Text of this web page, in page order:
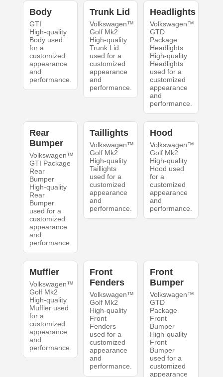
Body
GTI
High-quality
Body used
for a
customized
appearance
and
performance.
Trunk Lid
Volkswagen™
Golf Mk2
High-quality
Trunk Lid
used for a
customized
appearance
and
performance.
Headlights
Volkswagen™
GTD
Package
Headlights
High-quality
Headlights
used for a
customized
appearance
and
performance.
Rear
Bumper
Volkswagen™
GTI Package
Rear
Bumper
High-quality
Rear
Bumper
used for a
customized
appearance
and
performance.
Taillights
Volkswagen™
Golf Mk2
High-quality
Taillights
used for a
customized
appearance
and
performance.
Hood
Volkswagen™
Golf Mk2
High-quality
Hood used
for a
customized
appearance
and
performance.
Muffler
Volkswagen™
Golf Mk2
High-quality
Muffler used
for a
customized
appearance
and
performance.
Front
Fenders
Volkswagen™
Golf Mk2
High-quality
Front
Fenders
used for a
customized
appearance
and
performance.
Front
Bumper
Volkswagen™
GTD
Package
Front
Bumper
High-quality
Front
Bumper
used for a
customized
appearance